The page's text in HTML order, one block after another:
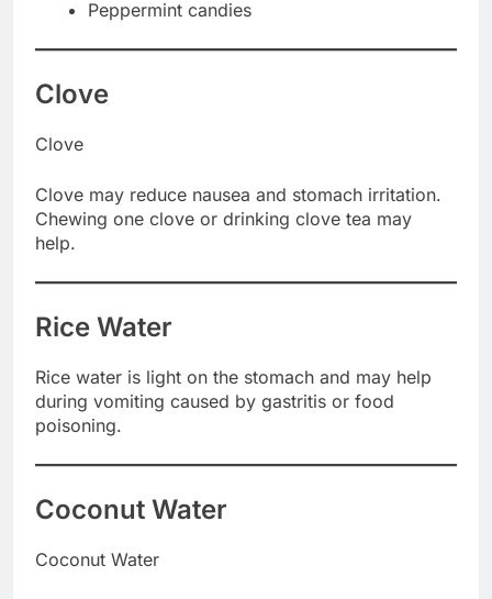
Peppermint candies
Clove
Clove
Clove may reduce nausea and stomach irritation.
Chewing one clove or drinking clove tea may
help.
Rice Water
Rice water is light on the stomach and may help
during vomiting caused by gastritis or food
poisoning.
Coconut Water
Coconut Water